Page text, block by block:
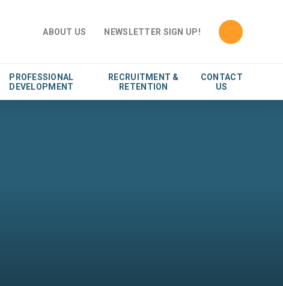
ABOUT US NEWSLETTER SIGN UP!
PROFESSIONAL
DEVELOPMENT
RECRUITMENT &
RETENTION
CONTACT
US